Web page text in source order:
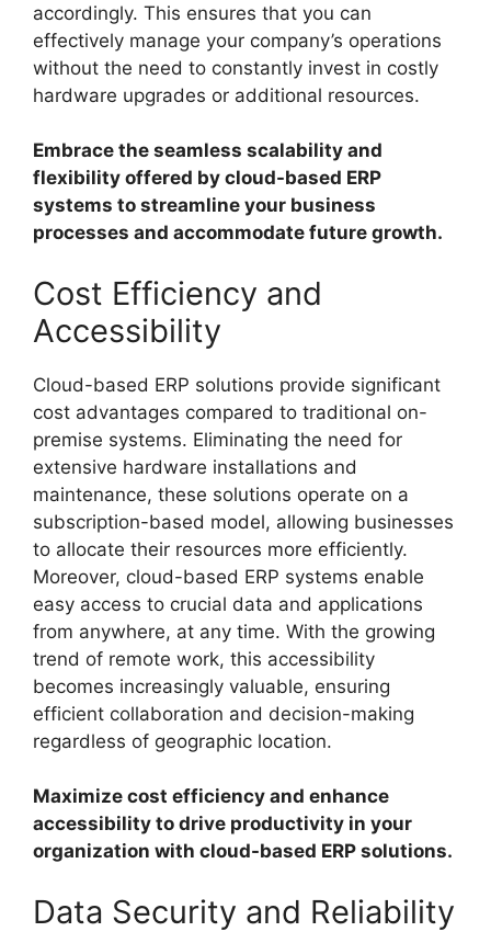
accordingly. This ensures that you can
effectively manage your company’s operations
without the need to constantly invest in costly
hardware upgrades or additional resources.
Embrace the seamless scalability and
flexibility offered by cloud-based ERP
systems to streamline your business
processes and accommodate future growth.
Cost Efficiency and
Accessibility
Cloud-based ERP solutions provide significant
cost advantages compared to traditional on-
premise systems. Eliminating the need for
extensive hardware installations and
maintenance, these solutions operate on a
subscription-based model, allowing businesses
to allocate their resources more efficiently.
Moreover, cloud-based ERP systems enable
easy access to crucial data and applications
from anywhere, at any time. With the growing
trend of remote work, this accessibility
becomes increasingly valuable, ensuring
efficient collaboration and decision-making
regardless of geographic location.
Maximize cost efficiency and enhance
accessibility to drive productivity in your
organization with cloud-based ERP solutions.
Data Security and Reliability